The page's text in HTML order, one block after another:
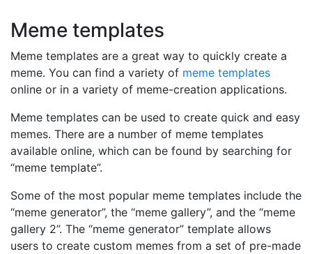
Meme templates
Meme templates are a great way to quickly create a
meme. You can find a variety of meme templates
online or in a variety of meme-creation applications.
Meme templates can be used to create quick and easy
memes. There are a number of meme templates
available online, which can be found by searching for
“meme template”.
Some of the most popular meme templates include the
“meme generator”, the “meme gallery”, and the “meme
gallery 2”. The “meme generator” template allows
users to create custom memes from a set of pre-made